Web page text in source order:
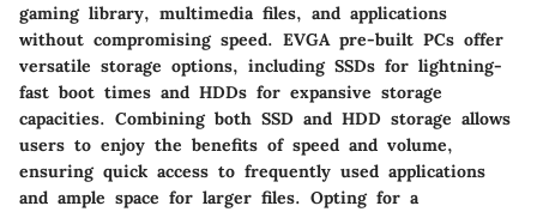
gaming library, multimedia files, and applications
without compromising speed. EVGA pre-built PCs offer
versatile storage options, including SSDs for lightning-
fast boot times and HDDs for expansive storage
capacities. Combining both SSD and HDD storage allows
users to enjoy the benefits of speed and volume,
ensuring quick access to frequently used applications
and ample space for larger files. Opting for a